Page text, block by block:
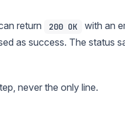
return 200 OK
with an
as success. The status
never the only line.